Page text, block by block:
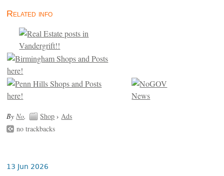
Related info
By No. Shop › Ads
no trackbacks
13 Jun 2026